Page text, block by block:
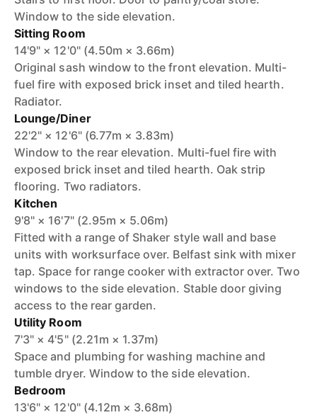
Window to the side elevation.
Sitting Room
14'9" × 12'0" (4.50m × 3.66m)
Original sash window to the front elevation. Multi-
fuel fire with exposed brick inset and tiled hearth.
Radiator.
Lounge/Diner
22'2" × 12'6" (6.77m × 3.83m)
Window to the rear elevation. Multi-fuel fire with
exposed brick inset and tiled hearth. Oak strip
flooring. Two radiators.
Kitchen
9'8" × 16'7" (2.95m × 5.06m)
Fitted with a range of Shaker style wall and base
units with worksurface over. Belfast sink with mixer
tap. Space for range cooker with extractor over. Two
windows to the side elevation. Stable door giving
access to the rear garden.
Utility Room
7'3" × 4'5" (2.21m × 1.37m)
Space and plumbing for washing machine and
tumble dryer. Window to the side elevation.
Bedroom
13'6" × 12'0" (4.12m × 3.68m)